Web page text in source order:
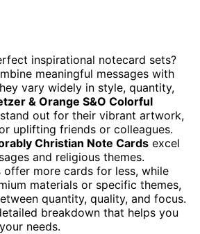
inspirational notecard sets?
meaningful messages with
vary widely in style, quantity,
& Orange S&O Colorful
stand out for their vibrant artwork,
uplifting friends or colleagues.
Christian Note Cards excel
and religious themes.
offer more cards for less, while
materials or specific themes,
quantity, quality, and focus.
breakdown that helps you
needs.